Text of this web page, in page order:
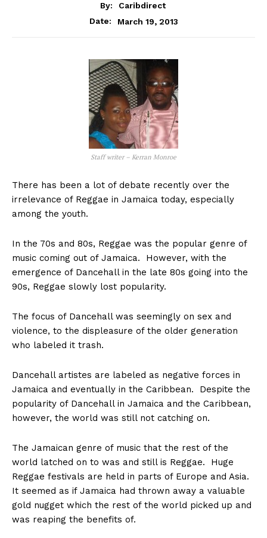
By:
Caribdirect
Date:
March 19, 2013
Staff writer – Kerran Monroe
There has been a lot of debate recently over the
irrelevance of Reggae in Jamaica today, especially
among the youth.
In the 70s and 80s, Reggae was the popular genre of
music coming out of Jamaica. However, with the
emergence of Dancehall in the late 80s going into the
90s, Reggae slowly lost popularity.
The focus of Dancehall was seemingly on sex and
violence, to the displeasure of the older generation
who labeled it trash.
Dancehall artistes are labeled as negative forces in
Jamaica and eventually in the Caribbean. Despite the
popularity of Dancehall in Jamaica and the Caribbean,
however, the world was still not catching on.
The Jamaican genre of music that the rest of the
world latched on to was and still is Reggae. Huge
Reggae festivals are held in parts of Europe and Asia.
It seemed as if Jamaica had thrown away a valuable
gold nugget which the rest of the world picked up and
was reaping the benefits of.